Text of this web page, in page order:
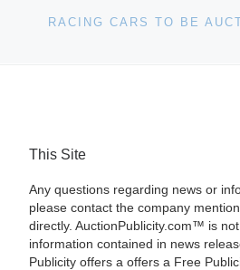
RACING CARS TO BE
This Site
Any questions regarding news or
please contact the company
directly. AuctionPublicity.com™ is
information contained in news
Publicity offers a offers a Free